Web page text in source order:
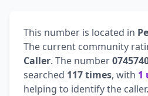
This number is located in
The current community
Caller. The number
searched 117 times, with 1
helping to identify the caller.